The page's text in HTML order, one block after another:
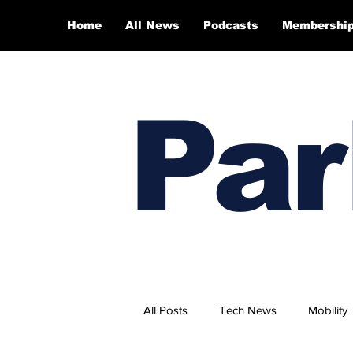
Home All News Podcasts
All Posts Tech News Mobility